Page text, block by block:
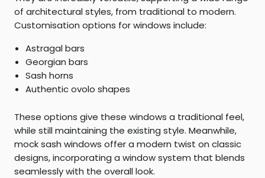
of architectural styles, from traditional to modern.
Customisation options for windows include:
Astragal bars
Georgian bars
Sash horns
Authentic ovolo shapes
These options give these windows a traditional feel,
while still maintaining the existing style. Meanwhile,
mock sash windows offer a modern twist on classic
designs, incorporating a window system that blends
seamlessly with the overall look.